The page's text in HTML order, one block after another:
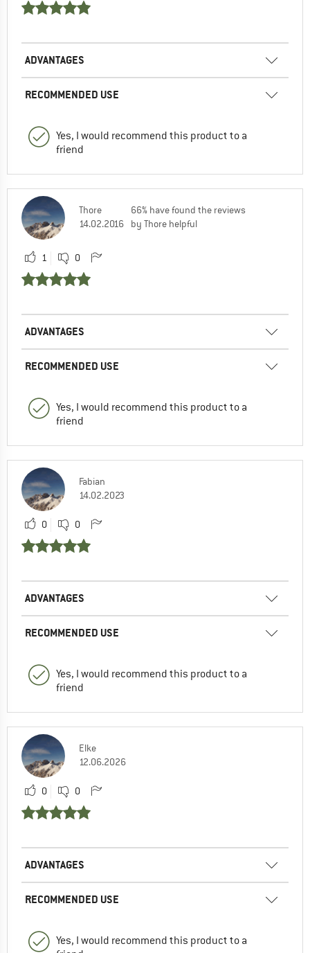
ADVANTAGES
RECOMMENDED USE
Yes, I would recommend this product to a
friend
Thore
14.02.2016
66% have found the reviews
by Thore helpful
1 0
ADVANTAGES
RECOMMENDED USE
Yes, I would recommend this product to a
friend
Fabian
14.02.2023
0 0
ADVANTAGES
RECOMMENDED USE
Yes, I would recommend this product to a
friend
Elke
12.06.2026
0 0
ADVANTAGES
RECOMMENDED USE
Yes, I would recommend this product to a